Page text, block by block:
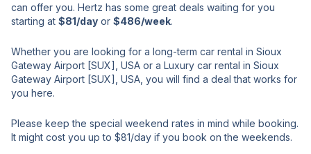
can offer you. Hertz has some great deals waiting for you
starting at $81/day or $486/week.
Whether you are looking for a long-term car rental in Sioux
Gateway Airport [SUX], USA or a Luxury car rental in Sioux
Gateway Airport [SUX], USA, you will find a deal that works for
you here.
Please keep the special weekend rates in mind while booking.
It might cost you up to $81/day if you book on the weekends.